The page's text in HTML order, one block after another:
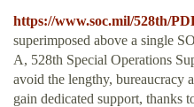
https://www.soc.mil/528th/
superimposed above a single
A, 528th Special Operations
avoid the lengthy, bureaucracy
gain dedicated support, thanks